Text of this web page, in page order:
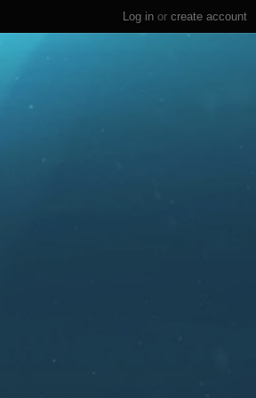
Log in or create account